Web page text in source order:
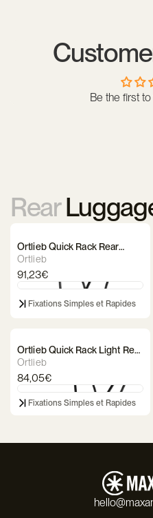
Be the first
Rear
Ortlieb Quick Rack Rear
Luggage Rack
Ortlieb
91,23€
Fixations Simples et Rapides
Ortlieb Quick Rack Light Rear
Rack
Ortlieb
84,05€
Fixations Simples et Rapides